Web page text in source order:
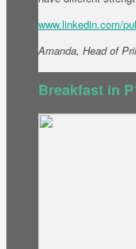
www.linkedin.com/
Amanda, Head of
Breakfast in